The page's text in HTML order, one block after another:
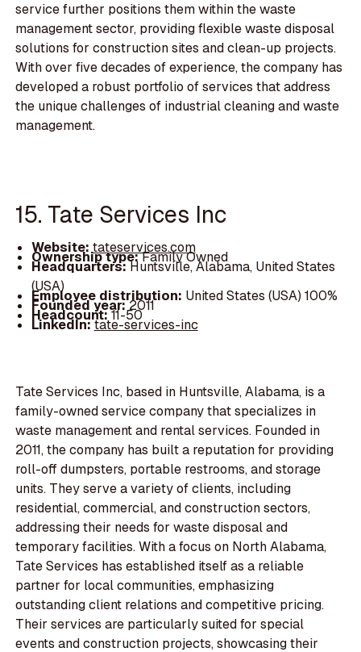
service further positions them within the waste
management sector, providing flexible waste disposal
solutions for construction sites and clean-up projects.
With over five decades of experience, the company has
developed a robust portfolio of services that address
the unique challenges of industrial cleaning and waste
management.
15. Tate Services Inc
Website: tateservices.com
Ownership type:Family Owned
Headquarters:Huntsville, Alabama, United States
(USA)
Employee distribution: United States (USA) 100%
Founded year:2011
Headcount:11-50
LinkedIn:tate-services-inc
Tate Services Inc, based in Huntsville, Alabama, is a
family-owned service company that specializes in
waste management and rental services. Founded in
2011, the company has built a reputation for providing
roll-off dumpsters, portable restrooms, and storage
units. They serve a variety of clients, including
residential, commercial, and construction sectors,
addressing their needs for waste disposal and
temporary facilities. With a focus on North Alabama,
Tate Services has established itself as a reliable
partner for local communities, emphasizing
outstanding client relations and competitive pricing.
Their services are particularly suited for special
events and construction projects, showcasing their